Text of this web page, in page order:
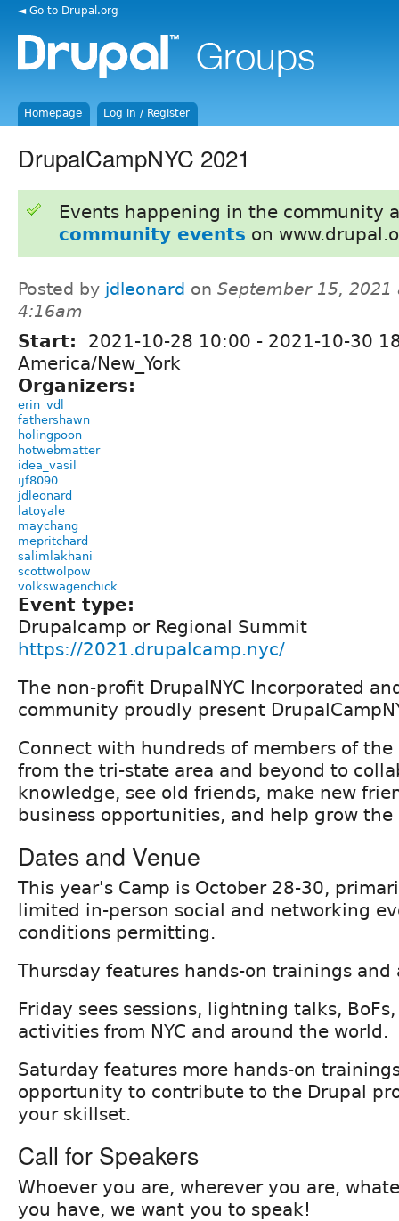
◄ Go to Drupal.org
Homepage Log in / Register
DrupalCampNYC 2021
Events happening in the community
community events on
Posted by jdleonard on September 15, 2021
4:16am
Start: 2021-10-28 10:00 - 2021-10-30
America/New_York
Organizers:
erin_vdl
fathershawn
holingpoon
hotwebmatter
idea_vasil
ijf8090
jdleonard
latoyale
maychang
mepritchard
salimlakhani
scottwolpow
volkswagenchick
Event type:
Drupalcamp or Regional Summit
https://2021.drupalcamp.nyc/
The non-profit DrupalNYC Incorporated
community proudly present
Connect with hundreds of members of
from the tri-state area and beyond to
knowledge, see old friends, make new
business opportunities, and help grow
Dates and Venue
This year's Camp is October 28-30,
limited in-person social and networking
conditions permitting.
Thursday features hands-on trainings and
Friday sees sessions, lightning talks,
activities from NYC and around the world.
Saturday features more hands-on
opportunity to contribute to the Drupal
your skillset.
Call for Speakers
Whoever you are, wherever you are,
you have, we want you to speak!